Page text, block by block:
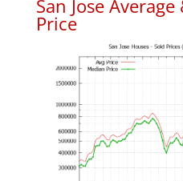
San Jose
Price